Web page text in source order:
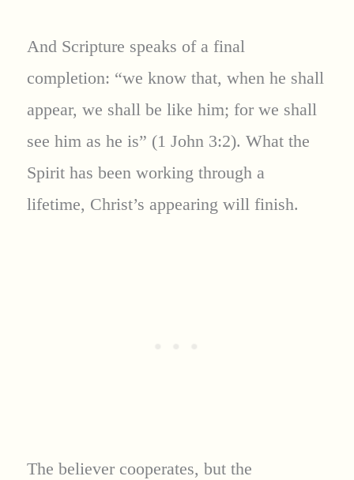
And Scripture speaks of a final
completion: “we know that, when he shall
appear, we shall be like him; for we shall
see him as he is” (1 John 3:2). What the
Spirit has been working through a
lifetime, Christ’s appearing will finish.
The believer cooperates, but the